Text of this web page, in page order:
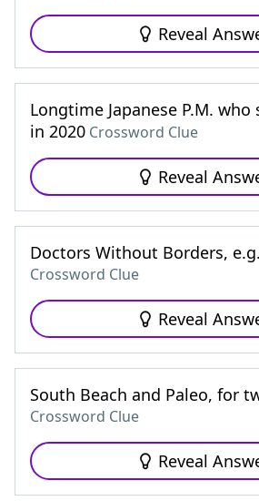
Reveal
Longtime Japanese P.M.
in 2020 Crossword Clue
Reveal
Doctors Without Borders,
Crossword Clue
Reveal
South Beach and Paleo, for
Crossword Clue
Reveal